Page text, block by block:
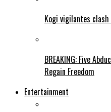
Kogi vigilantes
BREAKING: Five
Regain Freedom
Entertainment